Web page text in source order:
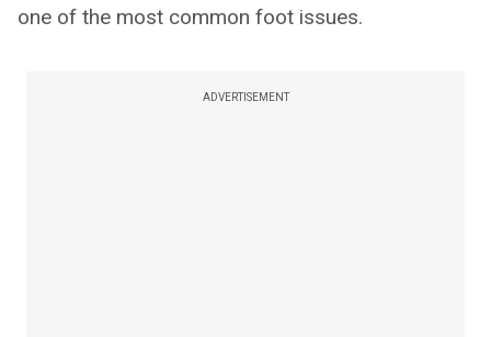
one of the most common foot issues.
ADVERTISEMENT